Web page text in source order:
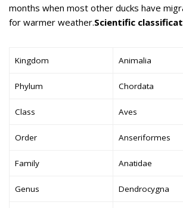
months when most other ducks have
for warmer weather.Scientific
Kingdom Animalia
Phylum Chordata
Class Aves
Order Anseriformes
Family Anatidae
Genus Dendrocygna